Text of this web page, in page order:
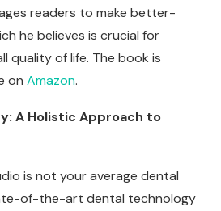
readers to make better-
he believes is crucial for
quality of life. The book is
on Amazon.
A Holistic Approach to
is not your average dental
of-the-art dental technology